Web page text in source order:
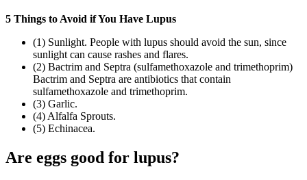
5 Things to Avoid if You Have Lupus
(1) Sunlight. People with lupus should avoid the sun, since
sunlight can cause rashes and flares.
(2) Bactrim and Septra (sulfamethoxazole and trimethoprim)
Bactrim and Septra are antibiotics that contain
sulfamethoxazole and trimethoprim.
(3) Garlic.
(4) Alfalfa Sprouts.
(5) Echinacea.
Are eggs good for lupus?